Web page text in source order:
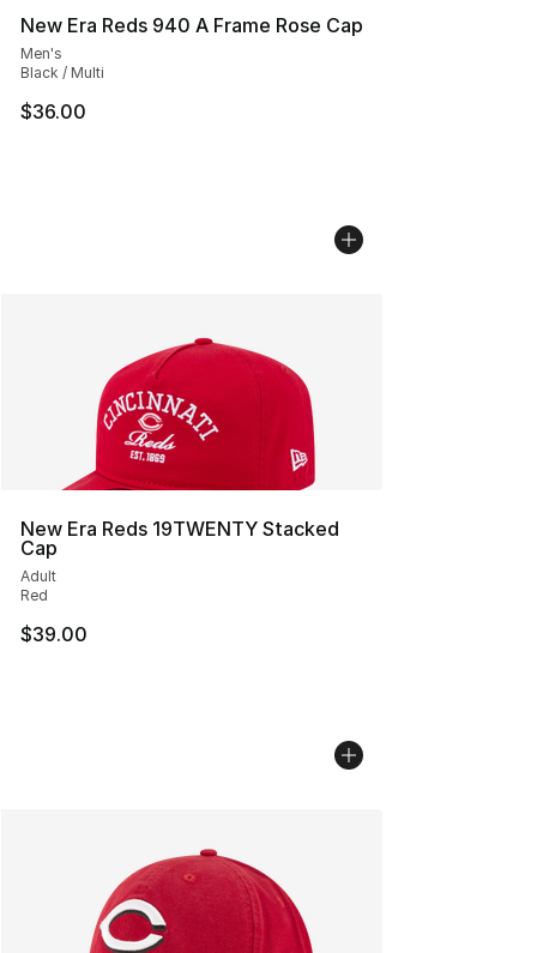
New Era Reds 940 A Frame Rose Cap
Men's
Black / Multi
$36.00
New Era Reds 19TWENTY Stacked
Cap
Adult
Red
$39.00